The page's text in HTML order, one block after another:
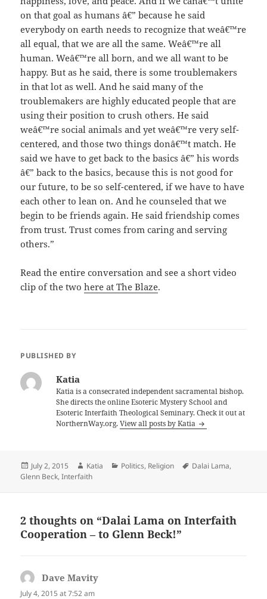
on that goal as humans â€” because he said
everybody on earth needs to recognize that weâ€™re
all equal, that we are all the same. Weâ€™re all
human. Weâ€™re all born, and we all want to be
happy. But as he said, there is some troublemakers
in that lot as well. And he said many of the
troublemakers are highly educated people that are
using their position to crush others. He said
weâ€™re social animals and yet weâ€™re very self-
centered, and those two things donâ€™t match. He
said we have to get back to the basics â€” his words
â€” back to the basics, because this is not good for
our future, to be so self-centered, if we have to have
each other to lean on. And he counseled that we
begin to be friends again. He said friendship comes
from trust. Trust comes from caring and serving
others.”
Read the entire conversation and see a short video
clip of the twohere at The Blaze.
PUBLISHED BY
Katia
Katia is a consecrated independent sacramental bishop.
She directs the online Esoteric Mystery School and
Esoteric Interfaith Theological Seminary. Check it out at
NorthernWay.org.View all posts by Katia
Posted
on
July 2, 2015 Author
Katia Categories
Politics, Religion Tags
Dalai Lama,
Glenn Beck,Interfaith
2 thoughts on “Dalai Lama on Interfaith
Cooperation – to Glenn Beck!”
Dave Mavity
July 4, 2015 at 7:52 am